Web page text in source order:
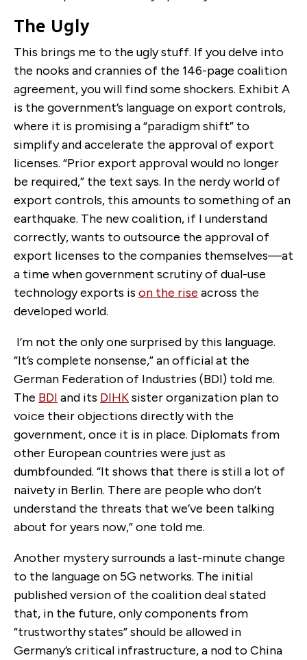
The Ugly
This brings me to the ugly stuff. If you delve into
the nooks and crannies of the 146-page coalition
agreement, you will find some shockers. Exhibit A
is the government’s language on export controls,
where it is promising a “paradigm shift” to
simplify and accelerate the approval of export
licenses. “Prior export approval would no longer
be required,” the text says. In the nerdy world of
export controls, this amounts to something of an
earthquake. The new coalition, if I understand
correctly, wants to outsource the approval of
export licenses to the companies themselves—at
a time when government scrutiny of dual-use
technology exports is on the rise across the
developed world.
I’m not the only one surprised by this language.
“It’s complete nonsense,” an official at the
German Federation of Industries (BDI) told me.
The BDI and its DIHKsister organization plan to
voice their objections directly with the
government, once it is in place. Diplomats from
other European countries were just as
dumbfounded. “It shows that there is still a lot of
naivety in Berlin. There are people who don’t
understand the threats that we’ve been talking
about for years now,” one told me.
Another mystery surrounds a last-minute change
to the language on 5G networks. The initial
published version of the coalition deal stated
that, in the future, only components from
“trustworthy states” should be allowed in
Germany’s critical infrastructure, a nod to China